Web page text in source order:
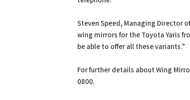
Steven Speed, Managing Director
wing mirrors for the Toyota Yaris
be able to offer all these variants.”
For further details about Wing
0800.